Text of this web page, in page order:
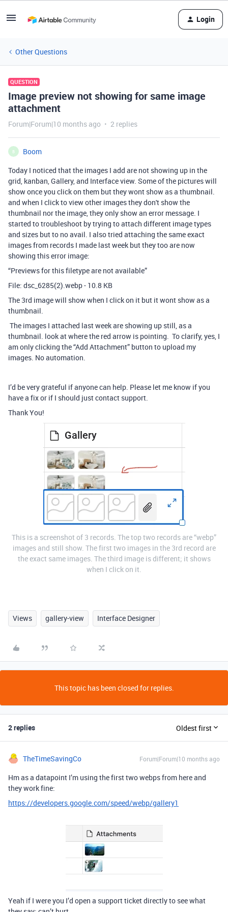
Login
Other Questions
QUESTION
Image preview not showing for same image
attachment
Forum|Forum|10 months ago 2 replies
B
Boom
Today I noticed that the images I add are not showing up in the
grid, kanban, Gallery, and Interface view. Some of the pictures will
show once you click on them but they wont show as a thumbnail.
and when I click to view other images they don't show the
thumbnail nor the image, they only show an error message. I
started to troubleshoot by trying to attach different image types
and sizes but to no avail. I also tried attaching the same exact
images from records I made last week but they too are now
showing this error image:
“Previews for this filetype are not available”
File: dsc_6285(2).webp - 10.8 KB
The 3rd image will show when I click on it but it wont show as a
thumbnail.
The images I attached last week are showing up still, as a
thumbnail. look at where the red arrow is pointing. To clarify, yes, I
am only clicking the “Add Attachment” button to upload my
images. No automation.
I’d be very grateful if anyone can help. Please let me know if you
have a fix or if I should just contact support.
Thank You!
This is a screenshot of 3 records. The top two records are “webp”
images and still show. The first two images in the 3rd record are
the exact same images. The third image is different; it shows
when I click on it.
Views gallery-view Interface Designer
This topic has been closed for replies.
2 replies Oldest first
TheTimeSavingCo Forum|Forum|10 months ago
Hm as a datapoint I’m using the first two webps from here and
they work fine:
https://developers.google.com/speed/webp/gallery1
Yeah if I were you I’d open a support ticket directly to see what